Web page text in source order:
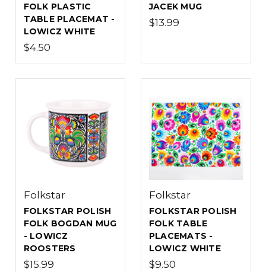
FOLK PLASTIC
TABLE PLACEMAT -
LOWICZ WHITE
$4.50
JACEK MUG
$13.99
Folkstar
FOLKSTAR POLISH
FOLK BOGDAN MUG
- LOWICZ
ROOSTERS
$15.99
Folkstar
FOLKSTAR POLISH
FOLK TABLE
PLACEMATS -
LOWICZ WHITE
$9.50